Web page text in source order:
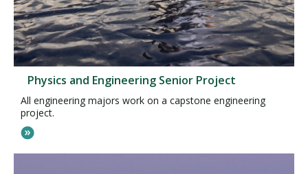
Physics and Engineering Senior Project
All engineering majors work on a capstone engineering
project.